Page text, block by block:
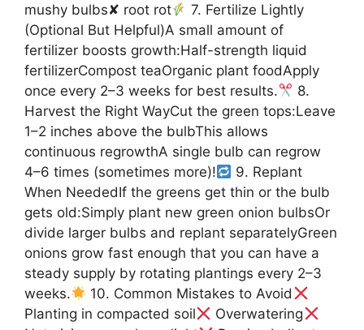
mushy bulbs✘ root rot
7. Fertilize Lightly
(Optional But Helpful)A small amount of
fertilizer boosts growth:Half-strength liquid
fertilizerCompost teaOrganic plant foodApply
once every 2–3 weeks for best results.
8.
Harvest the Right WayCut the green tops:Leave
1–2 inches above the bulbThis allows
continuous regrowthA single bulb can regrow
4–6 times (sometimes more)!
9. Replant
When NeededIf the greens get thin or the bulb
gets old:Simply plant new green onion bulbsOr
divide larger bulbs and replant separatelyGreen
onions grow fast enough that you can have a
steady supply by rotating plantings every 2–3
weeks.
10. Common Mistakes to Avoid
Planting in compacted soil
Overwatering